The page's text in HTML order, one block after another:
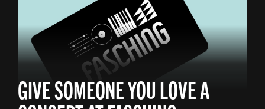
GIVE SOMEONE YOU LOVE A